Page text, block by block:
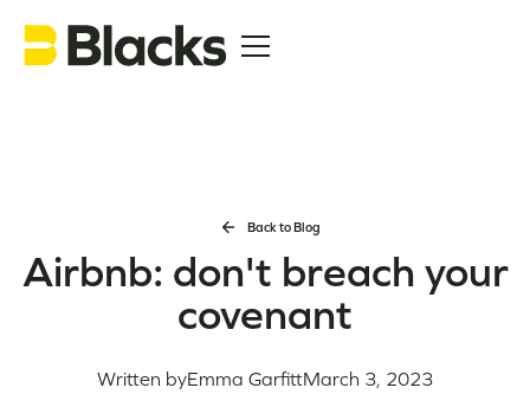
Back to Blog
Airbnb: don't breach your
covenant
Written byEmma GarfittMarch 3, 2023